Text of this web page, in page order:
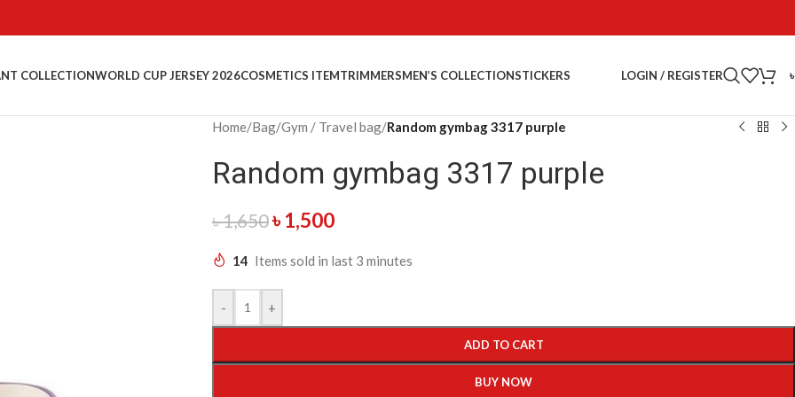
COLLECTIONWORLD CUP JERSEY 2026COSMETICS ITEMTRIMMERSMEN’S COLLECTIONSTICKERS LOGIN / REGISTER
Home/Bag/Gym / Travel bag/Random gymbag 3317 purple
Random gymbag 3317 purple
৳1,650৳1,500
14 Items sold in last 3 minutes
- +
ADD TO CART
BUY NOW